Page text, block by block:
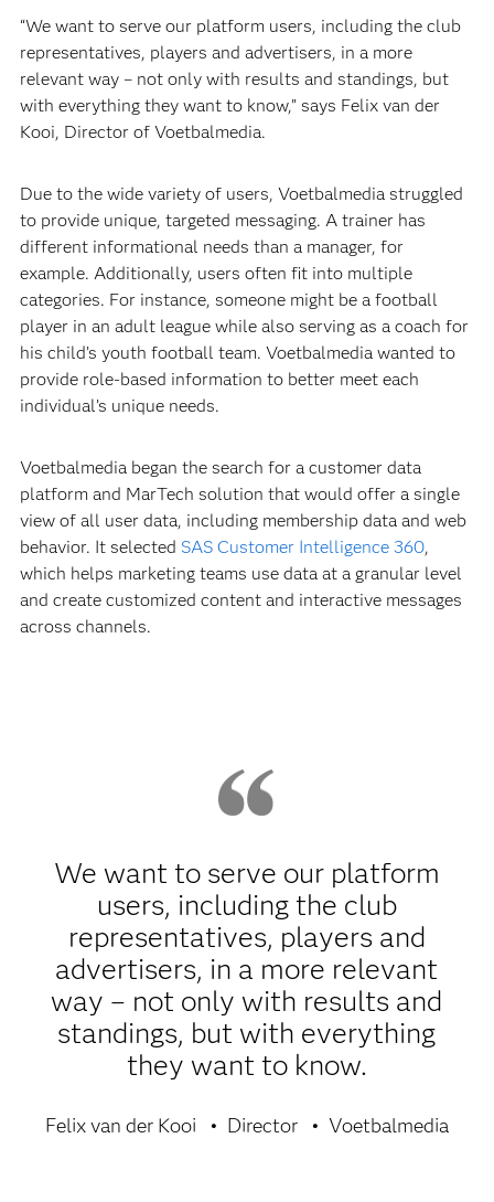
“We want to serve our platform users, including the club
representatives, players and advertisers, in a more
relevant way – not only with results and standings, but
with everything they want to know,” says Felix van der
Kooi, Director of Voetbalmedia.
Due to the wide variety of users, Voetbalmedia struggled
to provide unique, targeted messaging. A trainer has
different informational needs than a manager, for
example. Additionally, users often fit into multiple
categories. For instance, someone might be a football
player in an adult league while also serving as a coach for
his child’s youth football team. Voetbalmedia wanted to
provide role-based information to better meet each
individual’s unique needs.
Voetbalmedia began the search for a customer data
platform and MarTech solution that would offer a single
view of all user data, including membership data and web
behavior. It selected SAS Customer Intelligence 360,
which helps marketing teams use data at a granular level
and create customized content and interactive messages
across channels.
We want to serve our platform
users, including the club
representatives, players and
advertisers, in a more relevant
way – not only with results and
standings, but with everything
they want to know.
Felix van der Kooi Director Voetbalmedia